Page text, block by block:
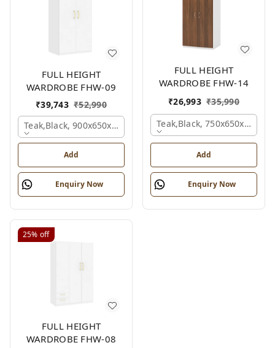
FULL HEIGHT
WARDROBE FHW-09
₹39,743 ₹52,990
Teak,black, 900x650x2100 Mm.
Add
Enquiry Now
FULL HEIGHT
WARDROBE FHW-14
₹26,993 ₹35,990
Teak,black, 750x650x2100
Add
Enquiry Now
25% off
FULL HEIGHT
WARDROBE FHW-08